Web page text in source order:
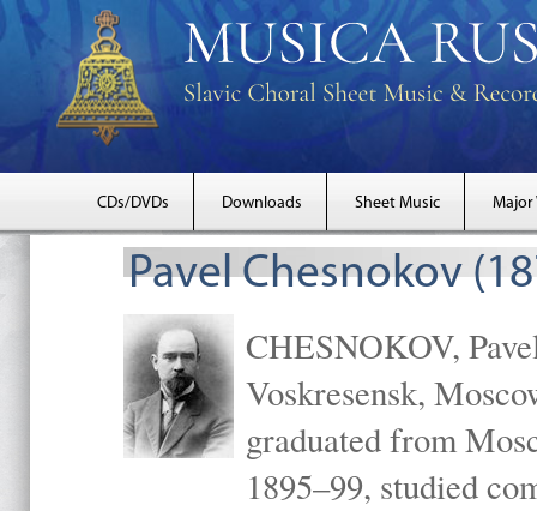
CDs/DVDs Downloads Sheet Music Major
Pavel Chesnokov
CHESNOKOV,
Voskresensk,
graduated from
1895–99, studied